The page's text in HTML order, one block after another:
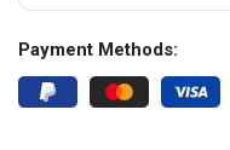
Payment Methods: